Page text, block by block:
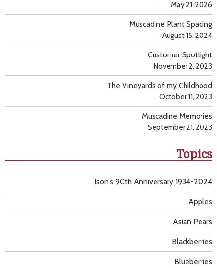
May 21, 2026
Muscadine Plant Spacing
August 15, 2024
Customer Spotlight
November 2, 2023
The Vineyards of my Childhood
October 11, 2023
Muscadine Memories
September 21, 2023
Topics
Apples
Asian Pears
Blackberries
Blueberries
Ison's 90th Anniversary 1934-2024